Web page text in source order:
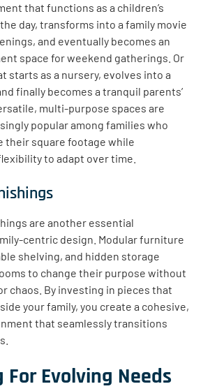
that functions as a children’s
day, transforms into a family movie
and eventually becomes an
space for weekend gatherings. Or
starts as a nursery, evolves into a
finally becomes a tranquil parents’
multi-purpose spaces are
popular among families who
their square footage while
to adapt over time.
are another essential
centric design. Modular furniture
shelving, and hidden storage
to change their purpose without
chaos. By investing in pieces that
your family, you create a cohesive,
that seamlessly transitions
For Evolving Needs